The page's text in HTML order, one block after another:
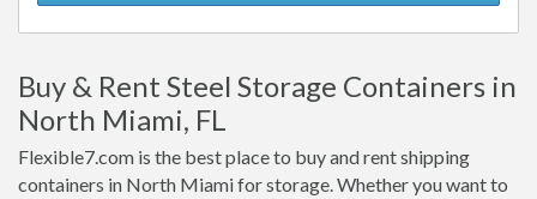
Buy & Rent Steel Storage Containers in
North Miami, FL
Flexible7.com is the best place to buy and rent shipping
containers in North Miami for storage. Whether you want to